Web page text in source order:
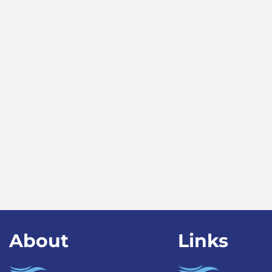
About Links